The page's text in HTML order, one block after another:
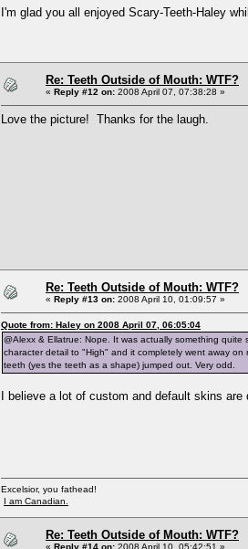
I'm glad you all enjoyed Scary-Teeth-Haley
Re: Teeth Outside of Mouth: WTF?
« Reply #12 on: 2008 April 07, 07:38:28 »
Love the picture! Thanks for the laugh.
Re: Teeth Outside of Mouth: WTF?
« Reply #13 on: 2008 April 10, 01:09:57 »
Quote from: Haley on 2008 April 07, 06:05:04
@Alexx & Ellatrue: Nope. It was actually something
character detail to "High" and it completely went away
teeth (yes the teeth as a shape) jumped out. Very odd.
I believe a lot of custom and default skins
Excelsior, you fathead!
I am Canadian.
Re: Teeth Outside of Mouth: WTF?
« Reply #14 on: 2008 April 10, 05:42:51 »